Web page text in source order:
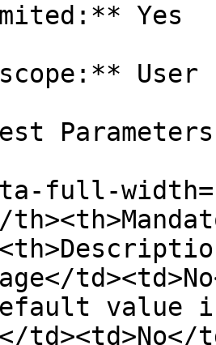
Yes
User
Parameters
full-
value
td><td>No</